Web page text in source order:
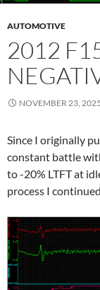
AUTOMOTIVE
2012
NOVEMBER 23, 2025
Since I originally
constant battle
to -20% LTFT at
process I